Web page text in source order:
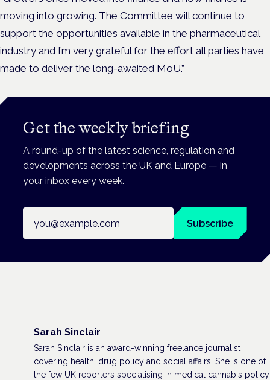
moving into growing. The Committee will continue to
support the opportunities available in the pharmaceutical
industry and I’m very grateful for the effort all parties have
made to deliver the long-awaited MoU.”
Get the weekly briefing
A round-up of the latest science, regulation and
developments across the UK and Europe — in
your inbox every week.
Subscribe
Sarah Sinclair
Sarah Sinclair is an award-winning freelance journalist
covering health, drug policy and social affairs. She is one of
the few UK reporters specialising in medical cannabis policy